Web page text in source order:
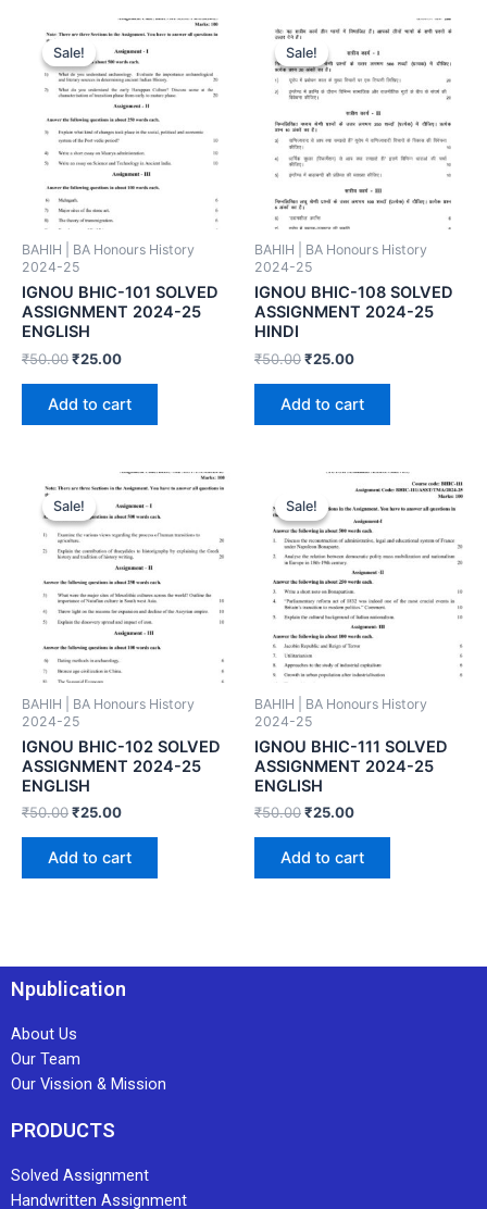
Sale!
Sale!
BAHIH | BA Honours History
2024-25
IGNOU BHIC-101 SOLVED
ASSIGNMENT 2024-25
ENGLISH
₹50.00₹25.00
Add to cart
Sale!
Sale!
BAHIH | BA Honours History
2024-25
IGNOU BHIC-108 SOLVED
ASSIGNMENT 2024-25
HINDI
₹50.00₹25.00
Add to cart
Sale!
Sale!
BAHIH | BA Honours History
2024-25
IGNOU BHIC-102 SOLVED
ASSIGNMENT 2024-25
ENGLISH
₹50.00₹25.00
Add to cart
Sale!
Sale!
BAHIH | BA Honours History
2024-25
IGNOU BHIC-111 SOLVED
ASSIGNMENT 2024-25
ENGLISH
₹50.00₹25.00
Add to cart
Npublication
About Us
Our Team
Our Vission & Mission
PRODUCTS
Solved Assignment
Handwritten Assignment